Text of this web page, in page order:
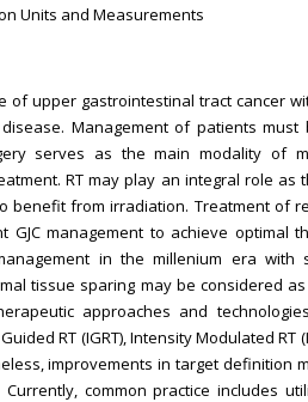
Units and Measurements
of upper gastrointestinal tract cancer
Management of patients
serves as the main modality of
RT may play an integral role as
from irradiation. Treatment of
management to achieve optimal
in the millenium era with
tissue sparing may be considered
approaches and
RT (IGRT), Intensity Modulated RT
improvements in target definition
common practice includes